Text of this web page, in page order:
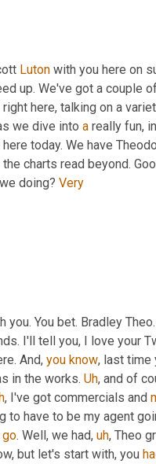
Luton with you here on
up. We've got a couple
here, talking on a
we dive into a really fun,
today. We have
charts read beyond.
doing? Very
you. You bet. Bradley
I'll tell you, I love your
And, you know
in the works. Uh, and of
, I've got commercials and
to have to be my agent
go. Well, we had, uh, Theo
but let's start with, you